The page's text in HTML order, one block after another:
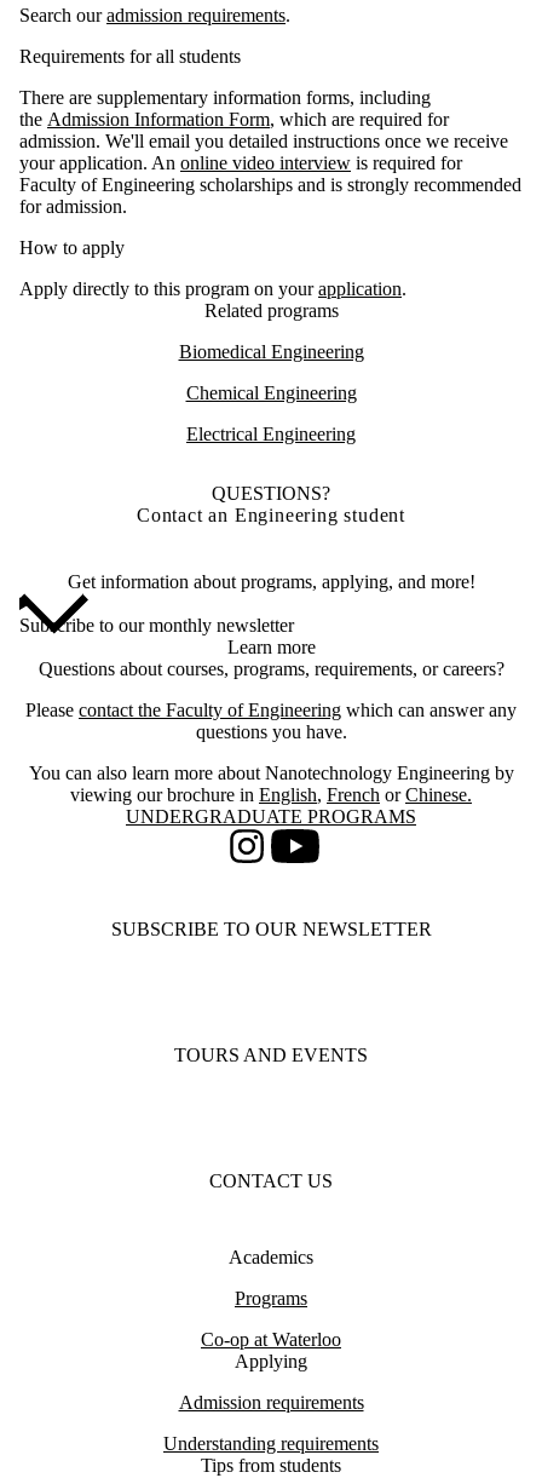
Search ouradmission requirements.
Requirements for all students
There are supplementary information forms, including
the Admission Information Form, which are required for
admission. We'll email you detailed instructions once we receive
your application. An online video interview is required for
Faculty of Engineering scholarships and is strongly recommended
for admission.
How to apply
Apply directly to this program on yourapplication.
Related programs
Biomedical Engineering
Chemical Engineering
Electrical Engineering
QUESTIONS?
Contact an Engineering student
Get information about programs, applying, and more!
Subscribe to our monthly newsletter
Learn more
Questions about courses, programs, requirements, or careers?
Please contact the Faculty of Engineering which can answer any
questions you have.
You can also learn more about Nanotechnology Engineering by
viewing our brochure in English, French orChinese.
Information about Undergraduate Programs
UNDERGRADUATE PROGRAMS
InstagramYoutube
SUBSCRIBE TO OUR NEWSLETTER
TOURS AND EVENTS
CONTACT US
Academics
Programs
Co-op at Waterloo
Applying
Admission requirements
Understanding requirements
Tips from students